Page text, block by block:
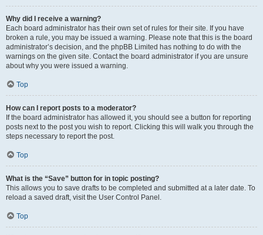
Why did I receive a warning?
Each board administrator has their own set of rules for their site. If you have
broken a rule, you may be issued a warning. Please note that this is the board
administrator’s decision, and the phpBB Limited has nothing to do with the
warnings on the given site. Contact the board administrator if you are unsure
about why you were issued a warning.
Top
How can I report posts to a moderator?
If the board administrator has allowed it, you should see a button for reporting
posts next to the post you wish to report. Clicking this will walk you through the
steps necessary to report the post.
Top
What is the “Save” button for in topic posting?
This allows you to save drafts to be completed and submitted at a later date. To
reload a saved draft, visit the User Control Panel.
Top